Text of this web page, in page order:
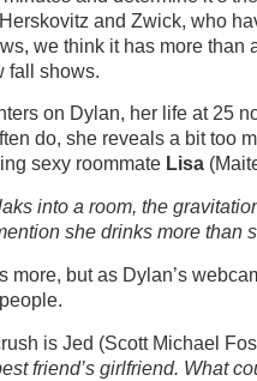
and Zwick, who
we think it has more than
fall shows.
on Dylan, her life at 25
do, she reveals a bit too
sexy roommate Lisa
into a room, the
she drinks more than
more, but as Dylan’s
is Jed (Scott Michael
friend’s girlfriend. What